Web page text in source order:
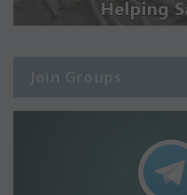
Join Groups